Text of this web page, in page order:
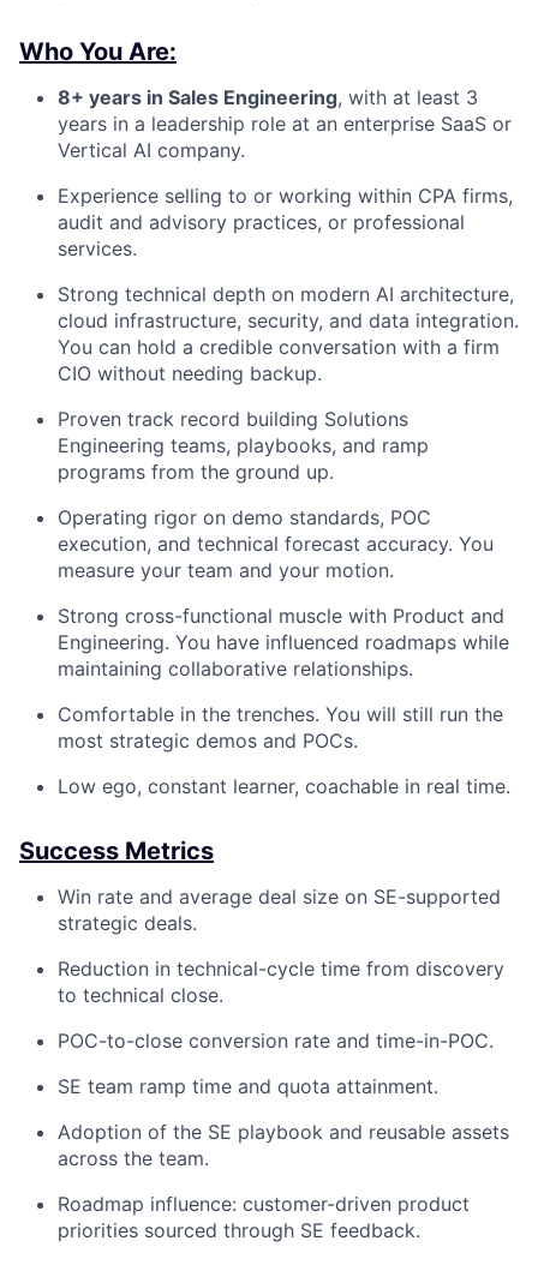
Who You Are:
8+ years in Sales Engineering, with at least 3
years in a leadership role at an enterprise SaaS or
Vertical AI company.
Experience selling to or working within CPA firms,
audit and advisory practices, or professional
services.
Strong technical depth on modern AI architecture,
cloud infrastructure, security, and data integration.
You can hold a credible conversation with a firm
CIO without needing backup.
Proven track record building Solutions
Engineering teams, playbooks, and ramp
programs from the ground up.
Operating rigor on demo standards, POC
execution, and technical forecast accuracy. You
measure your team and your motion.
Strong cross-functional muscle with Product and
Engineering. You have influenced roadmaps while
maintaining collaborative relationships.
Comfortable in the trenches. You will still run the
most strategic demos and POCs.
Low ego, constant learner, coachable in real time.
Success Metrics
Win rate and average deal size on SE-supported
strategic deals.
Reduction in technical-cycle time from discovery
to technical close.
POC-to-close conversion rate and time-in-POC.
SE team ramp time and quota attainment.
Adoption of the SE playbook and reusable assets
across the team.
Roadmap influence: customer-driven product
priorities sourced through SE feedback.